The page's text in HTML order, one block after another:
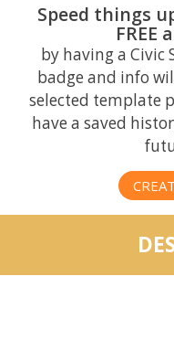
Speed things
FREE
by having a Civic
badge and info
selected template
have a saved